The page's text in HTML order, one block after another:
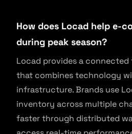
How does Locad help e-
during peak season?
Locad provides a
that combines technology
infrastructure. Brands use
inventory across multiple
faster through distributed